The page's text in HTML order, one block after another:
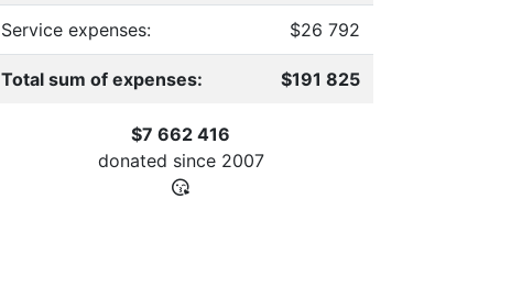
Service expenses: $26 792
Total sum of expenses: $191 825
$7 662 416
donated since 2007